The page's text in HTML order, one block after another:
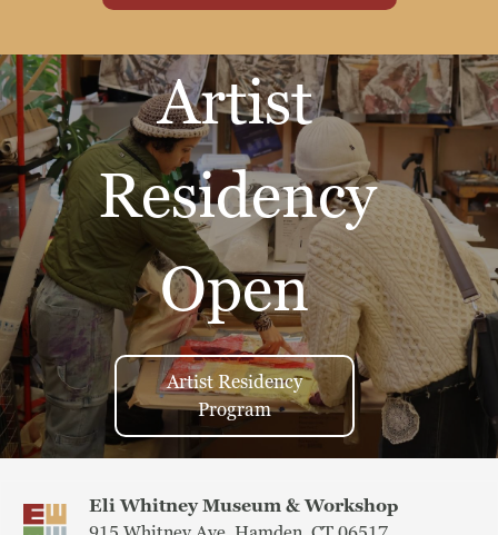
Artist
Residency
Open
Artist Residency
Program
Eli Whitney Museum & Workshop